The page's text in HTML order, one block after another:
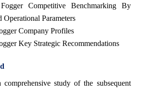
Competitive Benchmarking By
Operational Parameters
Company Profiles
Key Strategic Recommendations
study of the subsequent